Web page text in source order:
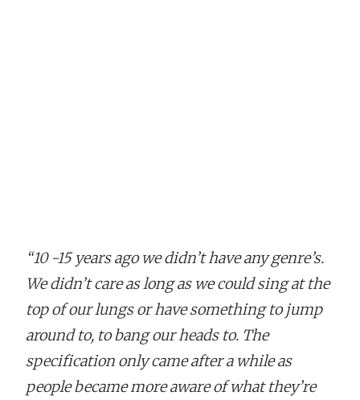
“10 -15 years ago we didn’t have any genre’s.
We didn’t care as long as we could sing at the
top of our lungs or have something to jump
around to, to bang our heads to. The
specification only came after a while as
people became more aware of what they’re